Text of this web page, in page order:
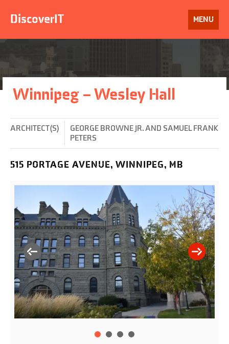
content
DiscoverIT OPEN
MENU
Winnipeg – Wesley Hall
ARCHITECT(S)
GEORGE BROWNE JR. AND SAMUEL FRANK
PETERS
515 PORTAGE AVENUE, WINNIPEG, MB